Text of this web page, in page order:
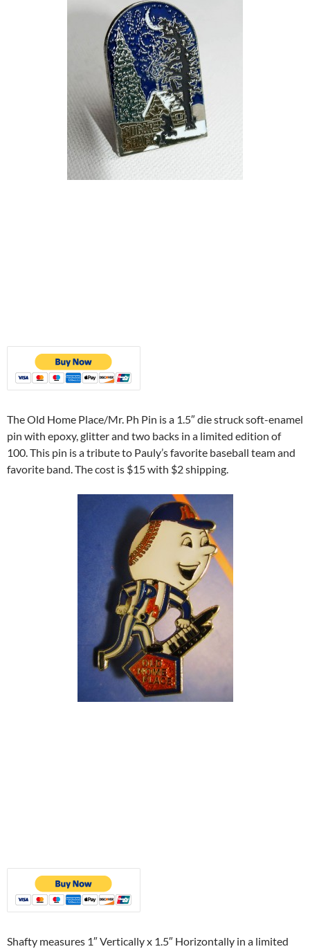
The Old Home Place/Mr. Ph Pin is a 1.5″ die struck soft-enamel
pin with epoxy, glitter and two backs in a limited edition of
100. This pin is a tribute to Pauly’s favorite baseball team and
favorite band. The cost is $15 with $2 shipping.
Shafty measures 1″ Vertically x 1.5″ Horizontally in a limited